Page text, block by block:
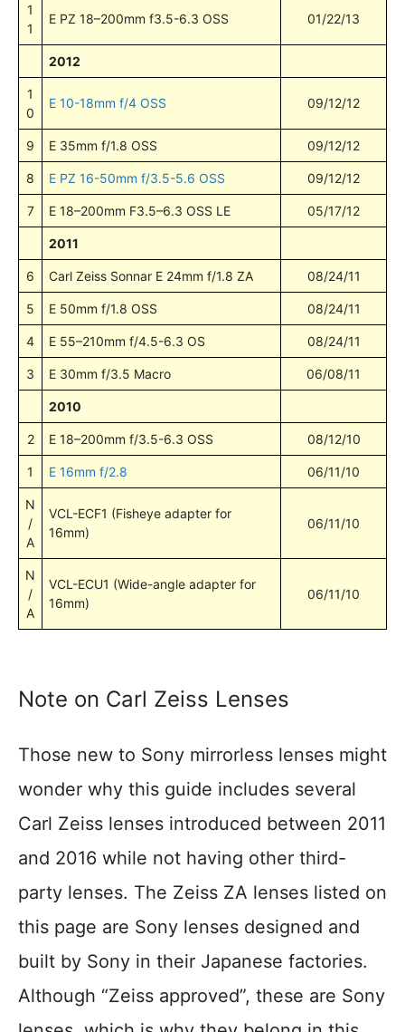
1
1
E PZ 18–200mm f3.5-6.3 OSS 01/22/13
2012
1
0
E 10-18mm f/4 OSS 09/12/12
9 E 35mm f/1.8 OSS 09/12/12
8 E PZ 16-50mm f/3.5-5.6 OSS 09/12/12
7 E 18–200mm F3.5–6.3 OSS LE 05/17/12
2011
6 Carl Zeiss Sonnar E 24mm f/1.8 ZA 08/24/11
5 E 50mm f/1.8 OSS 08/24/11
4 E 55–210mm f/4.5-6.3 OS 08/24/11
3 E 30mm f/3.5 Macro 06/08/11
2010
2 E 18–200mm f/3.5-6.3 OSS 08/12/10
1 E 16mm f/2.8 06/11/10
N
/
A
VCL-ECF1 (Fisheye adapter for
16mm)
06/11/10
N
/
A
VCL-ECU1 (Wide-angle adapter for
16mm)
06/11/10
Note on Carl Zeiss Lenses
Those new to Sony mirrorless lenses might
wonder why this guide includes several
Carl Zeiss lenses introduced between 2011
and 2016 while not having other third-
party lenses. The Zeiss ZA lenses listed on
this page are Sony lenses designed and
built by Sony in their Japanese factories.
Although “Zeiss approved”, these are Sony